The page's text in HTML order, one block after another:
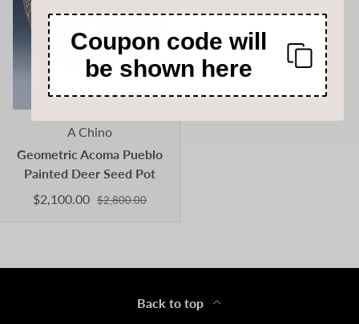
A Chino
Geometric Acoma Pueblo
Painted Deer Seed Pot
$2,100.00 $2,800.00
Back to top
Coupon code will
be shown here